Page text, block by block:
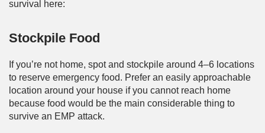
survival here:
Stockpile Food
If you’re not home, spot and stockpile around 4–6 locations
to reserve emergency food. Prefer an easily approachable
location around your house if you cannot reach home
because food would be the main considerable thing to
survive an EMP attack.